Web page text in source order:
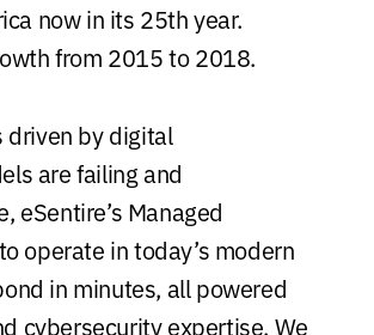
now in its 25th year.
from 2015 to 2018.
driven by digital
are failing and
eSentire’s Managed
operate in today’s modern
in minutes, all powered
cybersecurity expertise. We